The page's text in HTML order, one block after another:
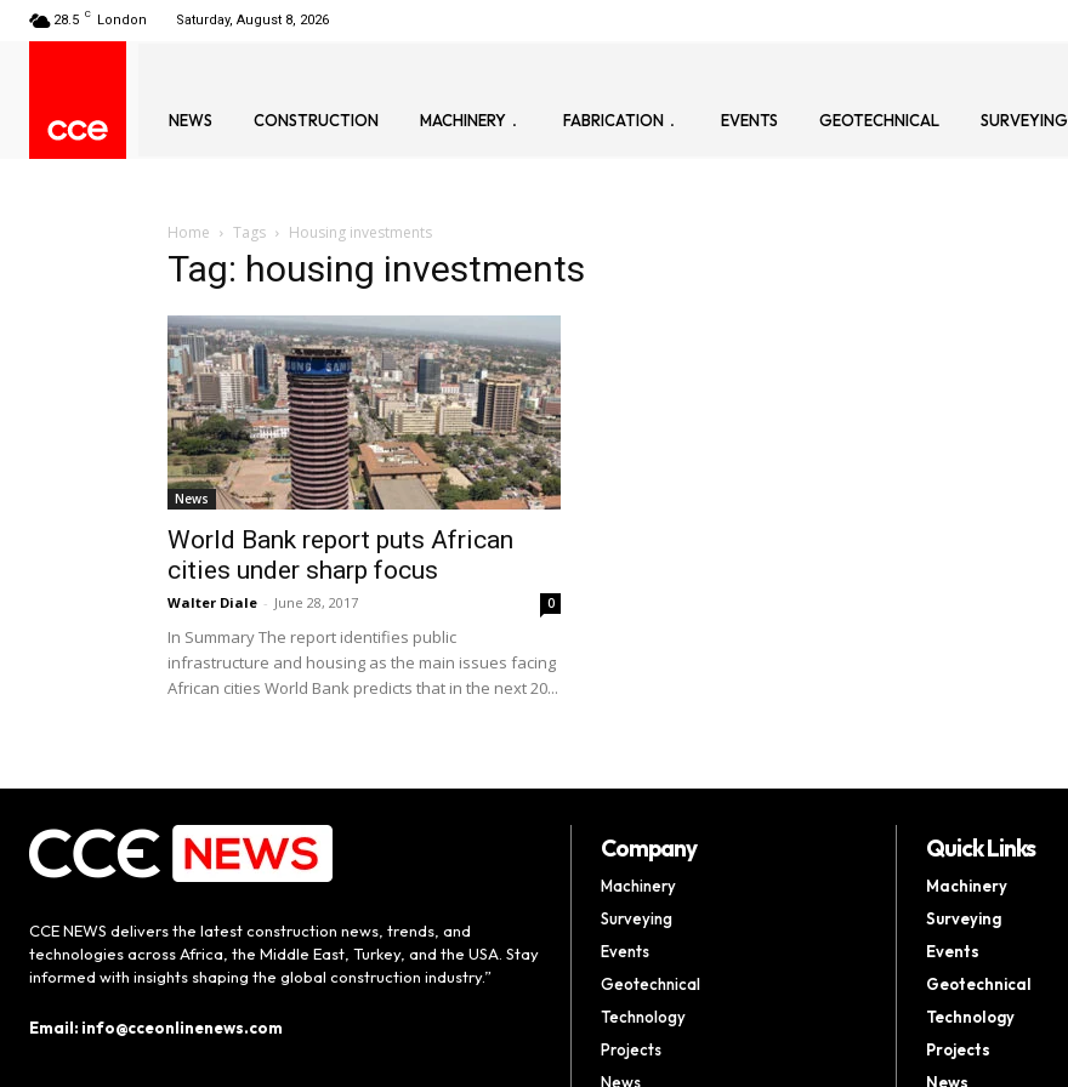
28.5 C London Saturday, August 8, 2026
NEWS CONSTRUCTION MACHINERY FABRICATION EVENTS GEOTECHNICAL SURVEYING
Home Tags Housing investments
Tag: housing investments
News
World Bank report puts African
cities under sharp focus
Walter Diale - June 28, 2017 0
In Summary The report identifies public
infrastructure and housing as the main issues facing
African cities World Bank predicts that in the next 20...
CCE NEWS delivers the latest construction news, trends, and
technologies across Africa, the Middle East, Turkey, and the USA. Stay
informed with insights shaping the global construction industry.”
Email: info@cceonlinenews.com
Company
Machinery
Surveying
Events
Geotechnical
Technology
Projects
News
Quick Links
Machinery
Surveying
Events
Geotechnical
Technology
Projects
News